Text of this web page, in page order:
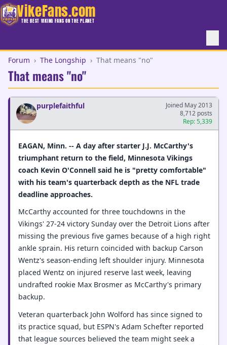
VikeFans.com
THE BEST VIKING FANS ON THE PLANET
Forum › The Longship › That means "no"
That means "no"
purplefaithful
Joined May 2013
8,712 posts
Rep: 5,339
EAGAN, Minn. -- A day after starter J.J. McCarthy's
triumphant return to the field, Minnesota Vikings
coach Kevin O'Connell said he is "pretty comfortable"
with his team's quarterback depth as the NFL trade
deadline approaches.
McCarthy accounted for three touchdowns in the
Vikings' 27-24 victory Sunday over the Detroit Lions after
missing the previous five games because of a high right
ankle sprain. His return coincided with backup Carson
Wentz's season-ending left shoulder injury. Minnesota
placed Wentz on injured reserve last week, leaving
undrafted rookie Max Brosmer as McCarthy's primary
backup.
Veteran quarterback John Wolford has since signed to
its practice squad, but ESPN's Adam Schefter reported
that league sources believed the team might seek a